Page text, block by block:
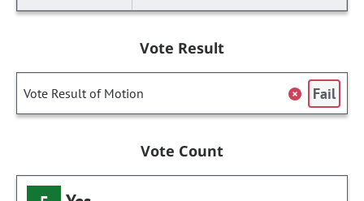
Vote Result
Vote Result of Motion Fail
Vote Count